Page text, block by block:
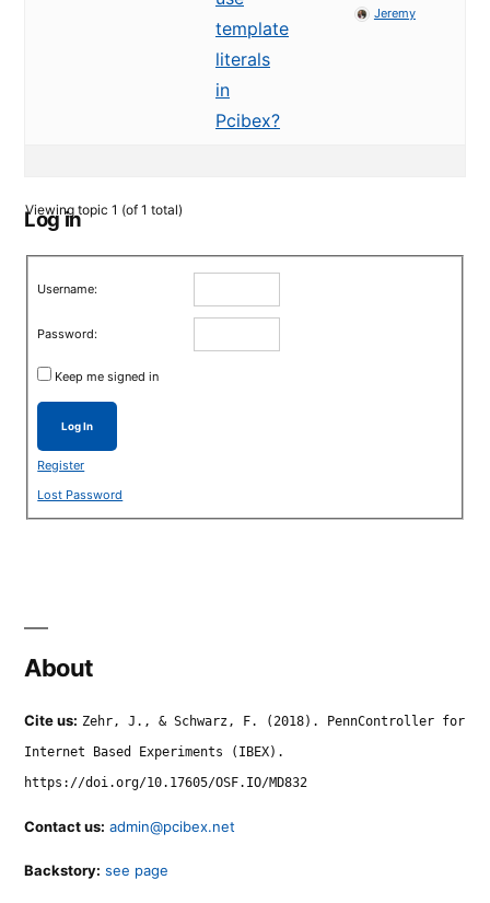
template
literals
in
Pcibex?
Jeremy
Viewing topic 1 (of 1 total)
Log in
Username:
Password:
Keep me signed in
Log In
Register
Lost Password
About
Cite us: Zehr, J., & Schwarz, F. (2018). PennController for
Internet Based Experiments (IBEX).
https://doi.org/10.17605/OSF.IO/MD832
Contact us: admin@pcibex.net
Backstory: see page